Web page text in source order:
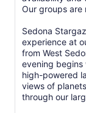
Our groups are
Sedona
experience at
from West
evening begins
high-powered
views of
through our